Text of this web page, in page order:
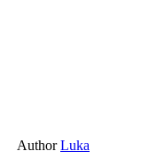
AuthorLuka